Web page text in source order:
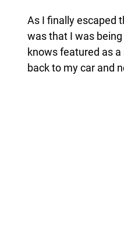
As I finally escaped
was that I was
knows featured as
back to my car and